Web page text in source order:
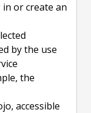
or create an
by the use
the
accessible